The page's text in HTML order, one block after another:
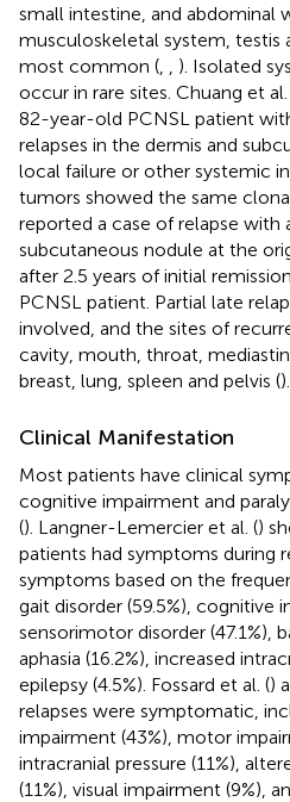
small intestine, and abdominal
musculoskeletal system, testis
most common (
). Isolated
occur in rare sites. Chuang et al.
82-year-old PCNSL patient
relapses in the dermis and
local failure or other systemic
tumors showed the same
reported a case of relapse with
subcutaneous nodule at the
after 2.5 years of initial
PCNSL patient. Partial late
involved, and the sites of
cavity, mouth, throat,
breast, lung, spleen and pelvis ().
Clinical Manifestation
Most patients have clinical
cognitive impairment and
(). Langner-Lemercier et al. ()
patients had symptoms during
symptoms based on the
gait disorder (59.5%), cognitive
sensorimotor disorder (47.1%),
aphasia (16.2%), increased
epilepsy (4.5%). Fossard et al. ()
relapses were symptomatic,
impairment (43%), motor
intracranial pressure (11%),
(11%), visual impairment (9%),